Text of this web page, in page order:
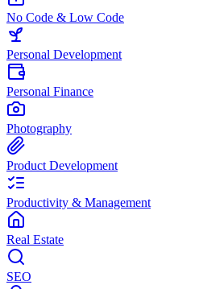
No Code & Low Code
Personal Development
Personal Finance
Photography
Product Development
Productivity & Management
Real Estate
SEO